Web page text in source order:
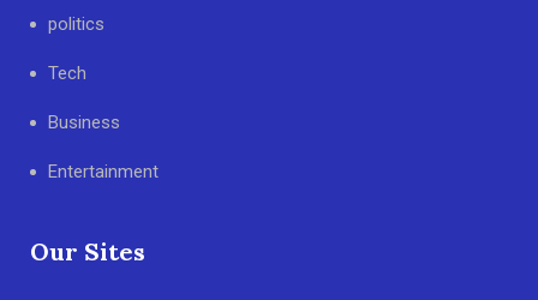
politics
Tech
Business
Entertainment
Our Sites